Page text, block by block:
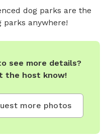
dog parks are the
parks anywhere!
see more details?
the host know!
more photos